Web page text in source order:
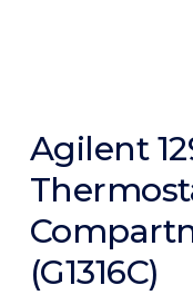
Agilent
(G1316C)